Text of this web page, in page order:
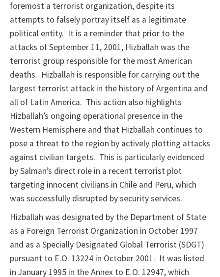
foremost a terrorist organization, despite its
attempts to falsely portray itself as a legitimate
political entity. It is a reminder that prior to the
attacks of September 11, 2001, Hizballah was the
terrorist group responsible for the most American
deaths. Hizballah is responsible for carrying out the
largest terrorist attack in the history of Argentina and
all of Latin America. This action also highlights
Hizballah’s ongoing operational presence in the
Western Hemisphere and that Hizballah continues to
pose a threat to the region by actively plotting attacks
against civilian targets. This is particularly evidenced
by Salman’s direct role in a recent terrorist plot
targeting innocent civilians in Chile and Peru, which
was successfully disrupted by security services.
Hizballah was designated by the Department of State
as a Foreign Terrorist Organization in October 1997
and as a Specially Designated Global Terrorist (SDGT)
pursuant to E.O. 13224 in October 2001. It was listed
in January 1995 in the Annex to E.O. 12947, which